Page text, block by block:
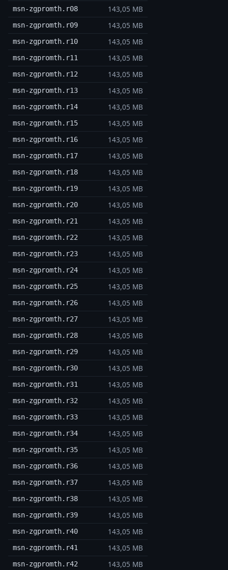
msn-zgpromth.r08 143,05 MB
msn-zgpromth.r09 143,05 MB
msn-zgpromth.r10 143,05 MB
msn-zgpromth.r11 143,05 MB
msn-zgpromth.r12 143,05 MB
msn-zgpromth.r13 143,05 MB
msn-zgpromth.r14 143,05 MB
msn-zgpromth.r15 143,05 MB
msn-zgpromth.r16 143,05 MB
msn-zgpromth.r17 143,05 MB
msn-zgpromth.r18 143,05 MB
msn-zgpromth.r19 143,05 MB
msn-zgpromth.r20 143,05 MB
msn-zgpromth.r21 143,05 MB
msn-zgpromth.r22 143,05 MB
msn-zgpromth.r23 143,05 MB
msn-zgpromth.r24 143,05 MB
msn-zgpromth.r25 143,05 MB
msn-zgpromth.r26 143,05 MB
msn-zgpromth.r27 143,05 MB
msn-zgpromth.r28 143,05 MB
msn-zgpromth.r29 143,05 MB
msn-zgpromth.r30 143,05 MB
msn-zgpromth.r31 143,05 MB
msn-zgpromth.r32 143,05 MB
msn-zgpromth.r33 143,05 MB
msn-zgpromth.r34 143,05 MB
msn-zgpromth.r35 143,05 MB
msn-zgpromth.r36 143,05 MB
msn-zgpromth.r37 143,05 MB
msn-zgpromth.r38 143,05 MB
msn-zgpromth.r39 143,05 MB
msn-zgpromth.r40 143,05 MB
msn-zgpromth.r41 143,05 MB
msn-zgpromth.r42 143,05 MB